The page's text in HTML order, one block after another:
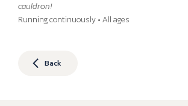
cauldron!
Running continuously • All ages
Back